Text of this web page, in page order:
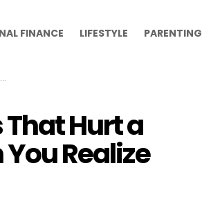
FINANCE LIFESTYLE PARENTING
Hurt a
Realize